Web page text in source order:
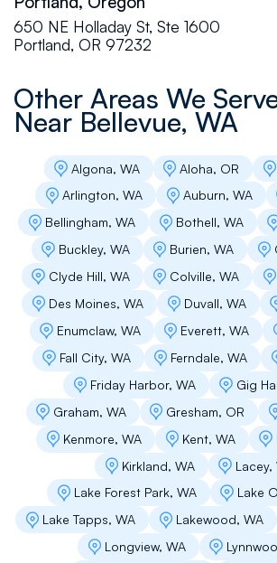
front with their clients, committed
and constantly looking for ways to
I have personally witnessed their
professionalism. Whether you
emergency situation at your
commercial project, or anything in
at a reasonable price.
Michelle Fasser
We have an older home in Ballard
roof over the garage. We
went with Flat Roof Pros because
He gave us a bid then we had a
questions and he patiently went
the options as we were planning
floating deck on top of the roof.
kind and explained things really
decided to go with him. They
efficient and they ended up doing
neighbors adjoining garage roof
time. Highly recommend.
Ubajekwe Umuamuji
650 NE Holladay St, Ste 1600
Portland, OR 97232
Other Areas We
Near Bellevue, WA
Algona, WA Aloha, OR
Arlington, WA
Auburn, WA
Bellingham, WA
Bothell, WA
Buckley, WA
Burien, WA
Clyde Hill, WA
Colville, WA
Des Moines, WA
Duvall, WA
Enumclaw, WA
Everett, WA
Fall City, WA
Ferndale, WA
Friday Harbor, WA
Gig
Graham, WA
Gresham, OR
Kenmore, WA
Kent, WA
Kirkland, WA
Lacey,
Lake Forest Park, WA
Lake
Lake Tapps, WA
Lakewood, WA
Longview, WA